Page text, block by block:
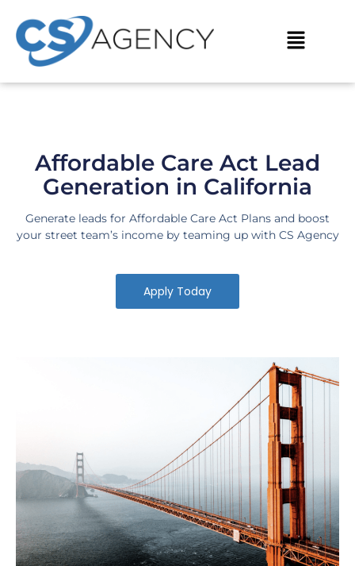
content
Menu
Affordable Care Act Lead
Generation in California
Generate leads for Affordable Care Act Plans and boost
your street team’s income by teaming up with CS Agency
Apply Today